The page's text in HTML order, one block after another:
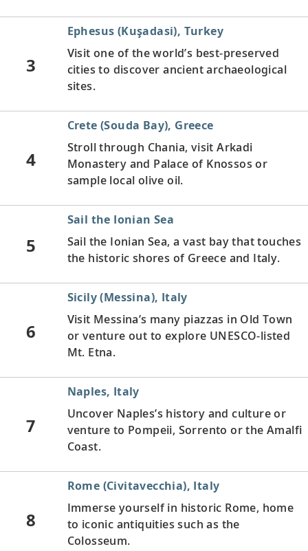
3
Ephesus (Kuşadasi), Turkey
Visit one of the world’s best-preserved
cities to discover ancient archaeological
sites.
4
Crete (Souda Bay), Greece
Stroll through Chania, visit Arkadi
Monastery and Palace of Knossos or
sample local olive oil.
5
Sail the Ionian Sea
Sail the Ionian Sea, a vast bay that touches
the historic shores of Greece and Italy.
6
Sicily (Messina), Italy
Visit Messina’s many piazzas in Old Town
or venture out to explore UNESCO-listed
Mt. Etna.
7
Naples, Italy
Uncover Naples’s history and culture or
venture to Pompeii, Sorrento or the Amalfi
Coast.
8
Rome (Civitavecchia), Italy
Immerse yourself in historic Rome, home
to iconic antiquities such as the
Colosseum.